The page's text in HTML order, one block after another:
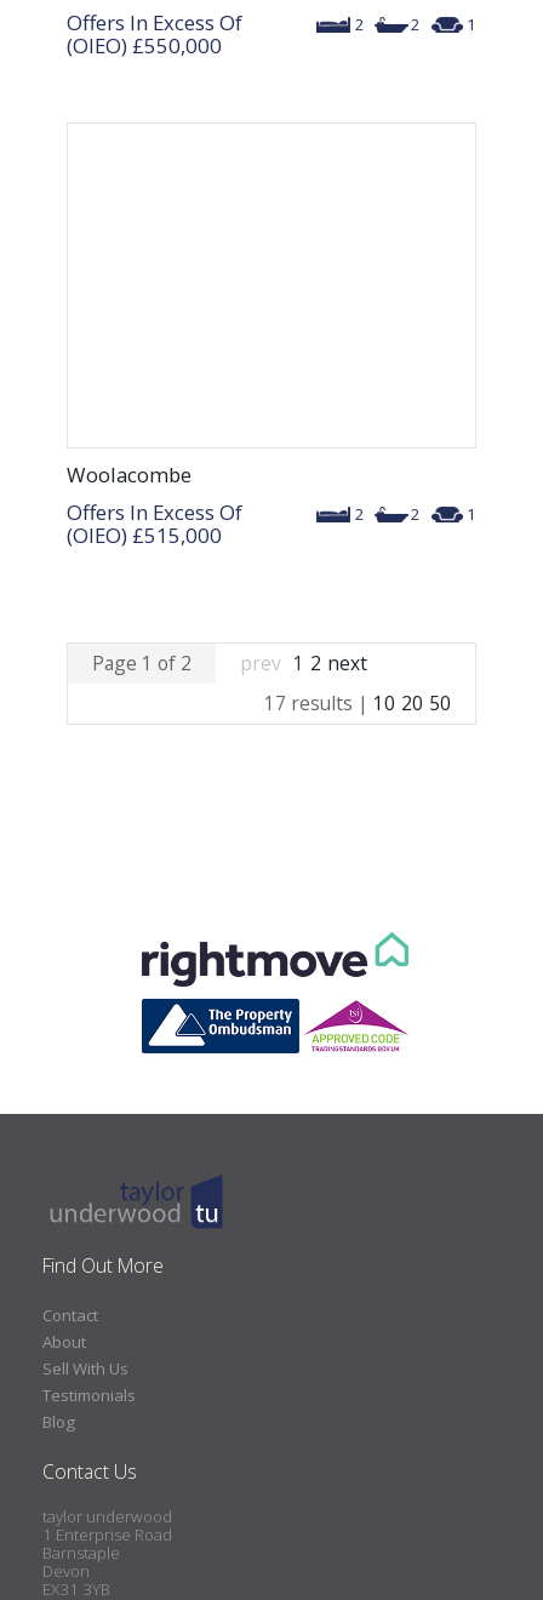
2 2 1
Offers In Excess Of
(OIEO) £550,000
Woolacombe
2 2 1
Offers In Excess Of
(OIEO) £515,000
Page 1 of 2 prev 1 2 next
17 results | 10 20 50
Find Out More
Contact
About
Sell With Us
Testimonials
Blog
Contact Us
taylor underwood
1 Enterprise Road
Barnstaple
Devon
EX31 3YB